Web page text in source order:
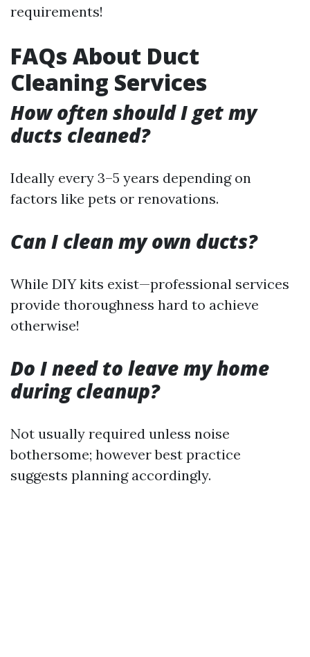
requirements!
FAQs About Duct
Cleaning Services
How often should I get my
ducts cleaned?
Ideally every 3–5 years depending on
factors like pets or renovations.
Can I clean my own ducts?
While DIY kits exist—professional services
provide thoroughness hard to achieve
otherwise!
Do I need to leave my home
during cleanup?
Not usually required unless noise
bothersome; however best practice
suggests planning accordingly.